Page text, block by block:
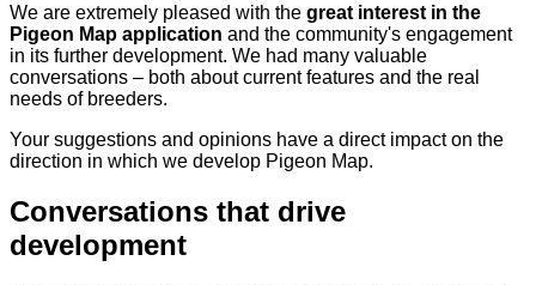
We are extremely pleased with the great interest in the
Pigeon Map application and the community's engagement
in its further development. We had many valuable
conversations – both about current features and the real
needs of breeders.
Your suggestions and opinions have a direct impact on the
direction in which we develop Pigeon Map.
Conversations that drive
development